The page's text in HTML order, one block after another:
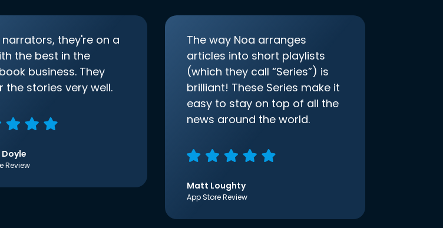
they're on a
the best in the
business. They
the stories very well.
Review
The way Noa arranges
articles into short playlists
(which they call “Series”) is
brilliant! These Series make it
easy to stay on top of all the
news around the world.
Matt Loughty
App Store Review